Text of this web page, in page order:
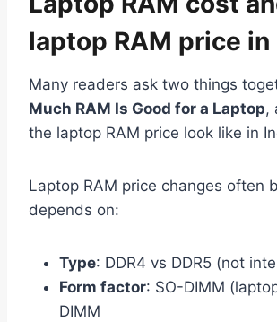
laptop RAM price in
Many readers ask two things
Much RAM Is Good for a Laptop,
the laptop RAM price look like in
Laptop RAM price changes often
depends on:
Type: DDR4 vs DDR5 (not
Form factor: SO-DIMM
DIMM